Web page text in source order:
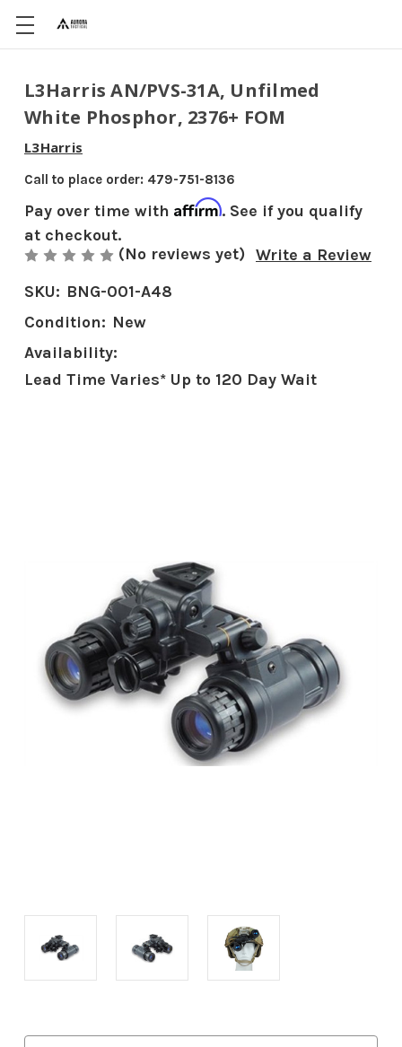
L3Harris AN/PVS-31A, Unfilmed
White Phosphor, 2376+ FOM
L3Harris
Call to place order: 479-751-8136
Pay over time with Affirm. See if you qualify
at checkout.
(No reviews yet) Write a Review
SKU: BNG-001-A48
Condition: New
Availability:
Lead Time Varies* Up to 120 Day Wait